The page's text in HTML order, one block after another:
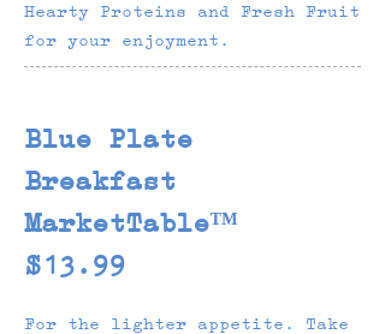
Hearty Proteins and Fresh Fruit
for your enjoyment.
Blue Plate
Breakfast
MarketTable™
$13.99
For the lighter appetite. Take